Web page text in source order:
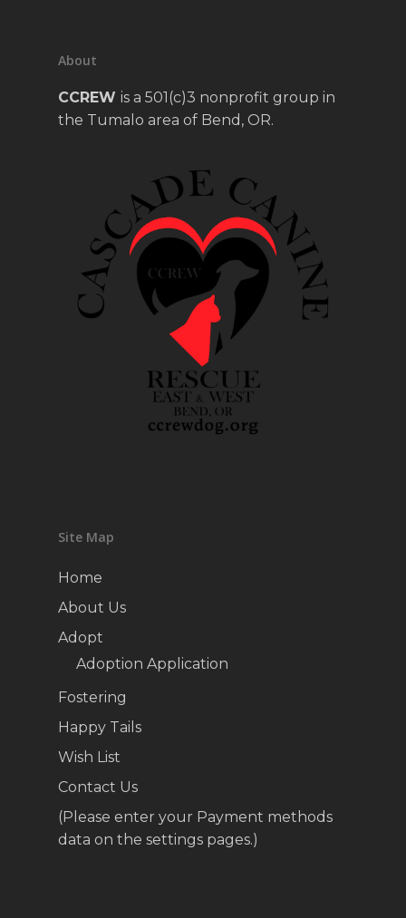
About
CCREW is a 501(c)3 nonprofit group in
the Tumalo area of Bend, OR.
Site Map
Home
About Us
Adopt
Adoption Application
Fostering
Happy Tails
Wish List
Contact Us
(Please enter your Payment methods
data on the settings pages.)